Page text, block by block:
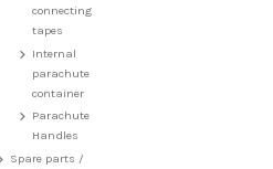
connecting
tapes
Internal
parachute
container
Parachute
Handles
Spare parts /